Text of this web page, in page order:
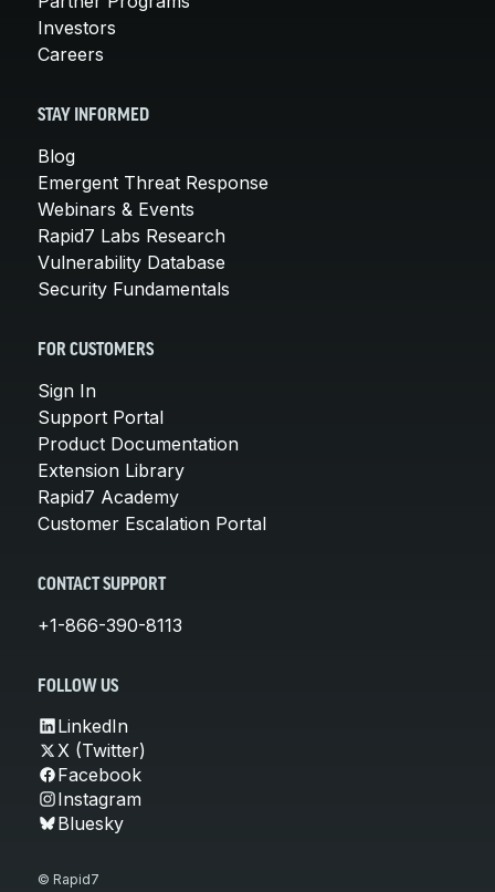
Investors
Careers
STAY INFORMED
Blog
Emergent Threat Response
Webinars & Events
Rapid7 Labs Research
Vulnerability Database
Security Fundamentals
FOR CUSTOMERS
Sign In
Support Portal
Product Documentation
Extension Library
Rapid7 Academy
Customer Escalation Portal
CONTACT SUPPORT
+1-866-390-8113
FOLLOW US
LinkedIn
X (Twitter)
Facebook
Instagram
Bluesky
© Rapid7